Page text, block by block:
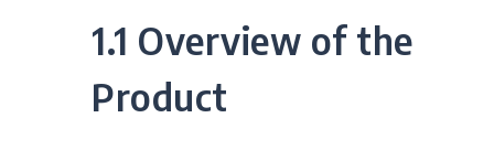
1.1 Overview of the
Product